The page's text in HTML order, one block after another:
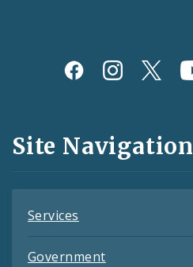
Social
and
Feeds
Site Navigation
Services
Government